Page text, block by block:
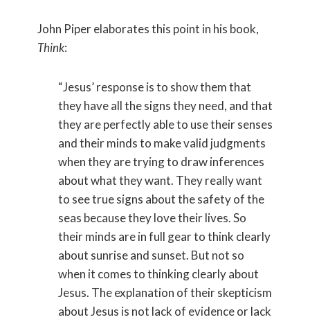
John Piper elaborates this point in his book,
Think:
“Jesus’ response is to show them that
they have all the signs they need, and that
they are perfectly able to use their senses
and their minds to make valid judgments
when they are trying to draw inferences
about what they want. They really want
to see true signs about the safety of the
seas because they love their lives. So
their minds are in full gear to think clearly
about sunrise and sunset. But not so
when it comes to thinking clearly about
Jesus. The explanation of their skepticism
about Jesus is not lack of evidence or lack